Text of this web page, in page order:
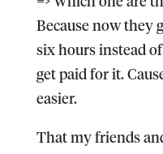
Because now they
six hours instead
get paid for it.
easier.
That my friends